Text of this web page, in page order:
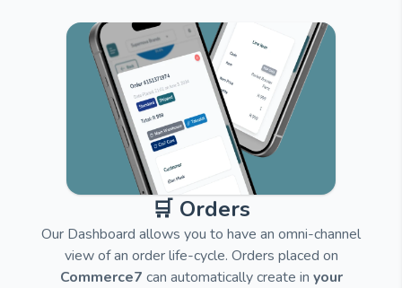
🛒 Orders
Our Dashboard allows you to have an omni-channel
view of an order life-cycle. Orders placed on
Commerce7 can automatically create in your